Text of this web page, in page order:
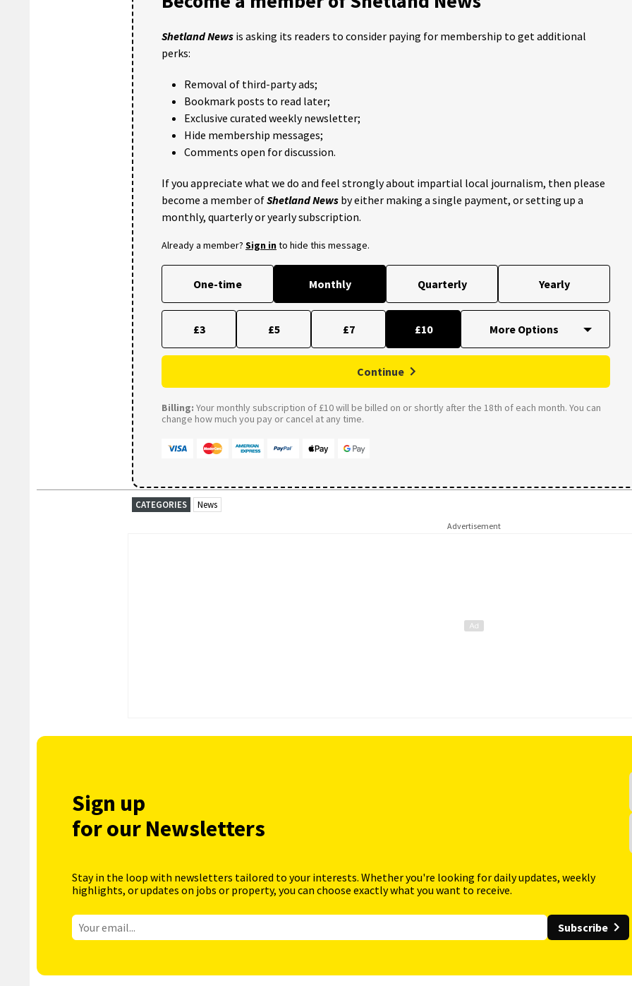
Shetland News is asking its readers to consider paying for membership to get additional
perks:
Removal of third-party ads;
Bookmark posts to read later;
Exclusive curated weekly newsletter;
Hide membership messages;
Comments open for discussion.
If you appreciate what we do and feel strongly about impartial local journalism, then please
become a member ofShetland News by either making a single payment, or setting up a
monthly, quarterly or yearly subscription.
Already a member? Sign into hide this message.
One-time Monthly Quarterly Yearly
£3 £5 £7 £10
Continue
Billing: Your monthly subscription of £10 will be billed on or shortly after the 18th of each month. You can
change how much you pay or cancel at any time.
CATEGORIES News
Advertisement
Sign up
for our Newsletters
Stay in the loop with newsletters tailored to your interests. Whether you're looking for daily updates, weekly
highlights, or updates on jobs or property, you can choose exactly what you want to receive.
Subscribe